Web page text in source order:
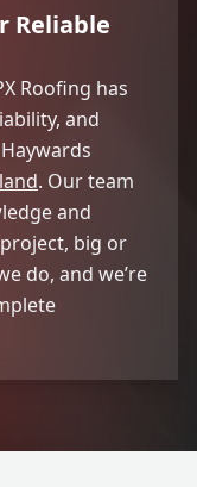
Reliable
Roofing has
and
. Our team
and
big or
do, and we’re